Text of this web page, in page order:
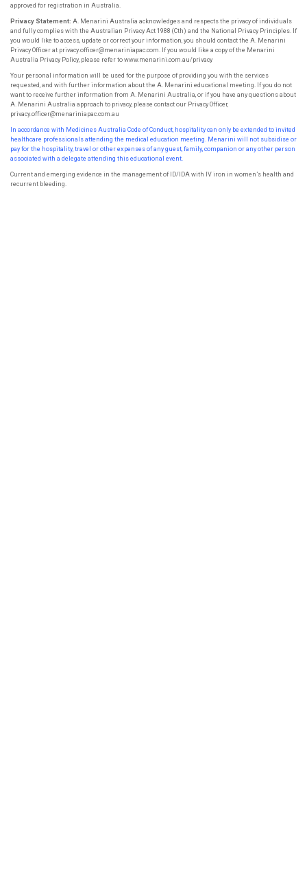
approved for registration in Australia.
Privacy Statement: A. Menarini Australia acknowledges and respects the privacy of individuals
and fully complies with the Australian Privacy Act 1988 (Cth) and the National Privacy Principles. If
you would like to access, update or correct your information, you should contact the A. Menarini
Privacy Officer at privacy.officer@menariniapac.com. If you would like a copy of the Menarini
Australia Privacy Policy, please refer to www.menarini.com.au/privacy
Your personal information will be used for the purpose of providing you with the services
requested, and with further information about the A. Menarini educational meeting. If you do not
want to receive further information from A. Menarini Australia, or if you have any questions about
A. Menarini Australia approach to privacy, please contact our Privacy Officer,
privacy.officer@menariniapac.com.au
In accordance with Medicines Australia Code of Conduct, hospitality can only be extended to invited
healthcare professionals attending the medical education meeting. Menarini will not subsidise or
pay for the hospitality, travel or other expenses of any guest, family, companion or any other person
associated with a delegate attending this educational event.
Current and emerging evidence in the management of ID/IDA with IV iron in women’s health and
recurrent bleeding.